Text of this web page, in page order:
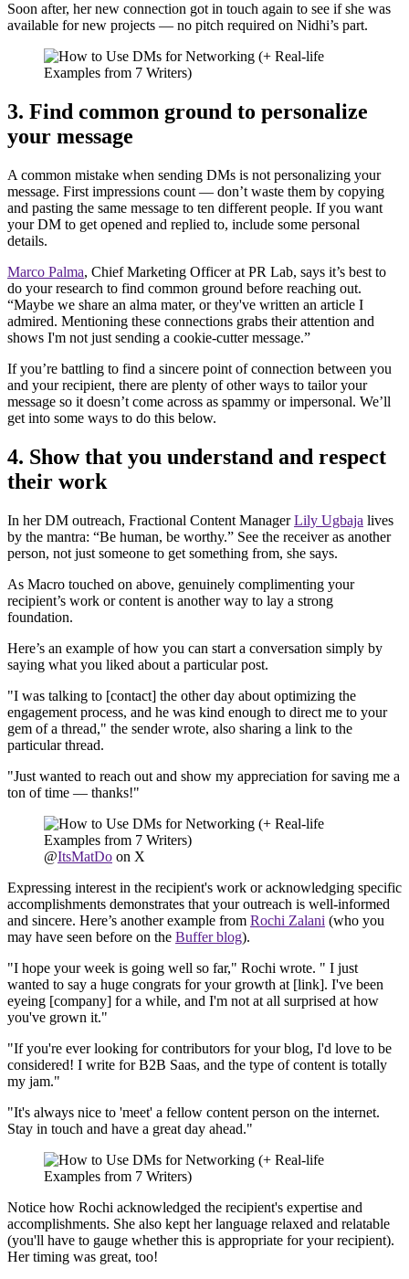
Soon after, her new connection got in touch again to see if she was
available for new projects — no pitch required on Nidhi’s part.
3. Find common ground to personalize
your message
A common mistake when sending DMs is not personalizing your
message. First impressions count — don’t waste them by copying
and pasting the same message to ten different people. If you want
your DM to get opened and replied to, include some personal
details.
Marco Palma, Chief Marketing Officer at PR Lab, says it’s best to
do your research to find common ground before reaching out.
“Maybe we share an alma mater, or they've written an article I
admired. Mentioning these connections grabs their attention and
shows I'm not just sending a cookie-cutter message.”
If you’re battling to find a sincere point of connection between you
and your recipient, there are plenty of other ways to tailor your
message so it doesn’t come across as spammy or impersonal. We’ll
get into some ways to do this below.
4. Show that you understand and respect
their work
In her DM outreach, Fractional Content ManagerLily Ugbaja lives
by the mantra: “Be human, be worthy.” See the receiver as another
person, not just someone to get something from, she says.
As Macro touched on above, genuinely complimenting your
recipient’s work or content is another way to lay a strong
foundation.
Here’s an example of how you can start a conversation simply by
saying what you liked about a particular post.
"I was talking to [contact] the other day about optimizing the
engagement process, and he was kind enough to direct me to your
gem of a thread," the sender wrote, also sharing a link to the
particular thread.
"Just wanted to reach out and show my appreciation for saving me a
ton of time — thanks!"
@ItsMatDo on X
Expressing interest in the recipient's work or acknowledging specific
accomplishments demonstrates that your outreach is well-informed
and sincere. Here’s another example from Rochi Zalani (who you
may have seen before on the Buffer blog).
"I hope your week is going well so far," Rochi wrote. " I just
wanted to say a huge congrats for your growth at [link]. I've been
eyeing [company] for a while, and I'm not at all surprised at how
you've grown it."
"If you're ever looking for contributors for your blog, I'd love to be
considered! I write for B2B Saas, and the type of content is totally
my jam."
"It's always nice to 'meet' a fellow content person on the internet.
Stay in touch and have a great day ahead."
Notice how Rochi acknowledged the recipient's expertise and
accomplishments. She also kept her language relaxed and relatable
(you'll have to gauge whether this is appropriate for your recipient).
Her timing was great, too!